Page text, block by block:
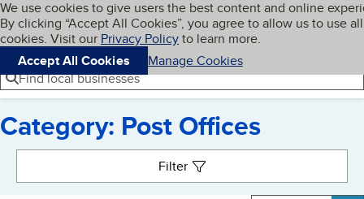
Skip to main content
Cookies on BBB.org
We use cookies to give users the best content and online
By clicking “Accept All Cookies”, you agree to allow us to use all
cookies. Visit our Privacy Policyto learn more.
Accept All Cookies
Manage Cookies
Navigation menu
Menu My BBB
Find local businesses
Category: Post Offices
Filter